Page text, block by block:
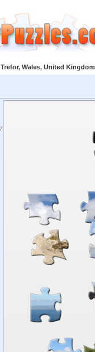
Trefor, Wales, United Kingdom